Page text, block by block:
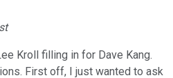
Kroll filling in for Dave Kang.
First off, I just wanted to ask